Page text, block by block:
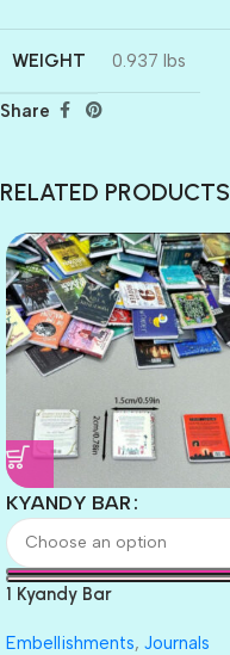
WEIGHT 0.937 lbs
Share
RELATED PRODUCTS
KYANDY BAR
1 Kyandy Bar
Embellishments, Journals